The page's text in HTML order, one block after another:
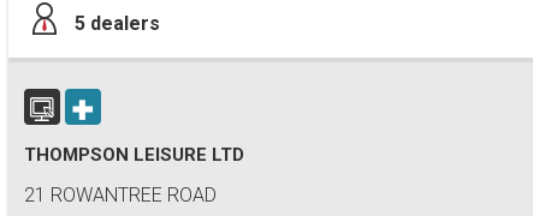
5 dealers
THOMPSON LEISURE LTD
21 ROWANTREE ROAD